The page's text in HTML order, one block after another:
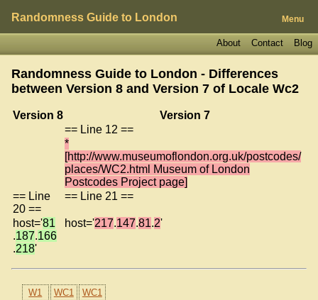
Randomness Guide to London Menu
Blog
Contact
About
Randomness Guide to London - Differences
between Version 8 and Version 7 of Locale Wc2
Version 8
Version 7
== Line 12 ==
*
[http://www.museumoflondon.org.uk/postcodes/
places/WC2.html Museum of London
Postcodes Project page]
== Line
20 ==
== Line 21 ==
host='81
.187.166
.218'
host='217.147.81.2'
W1 WC1
WC1